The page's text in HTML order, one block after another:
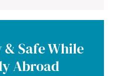
Safe While
Abroad